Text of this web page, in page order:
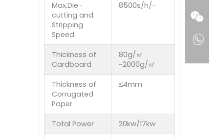
Max.Die-
cutting and
Stripping
Speed
8500s/h/-
Thickness of
Cardboard
80g/㎡
~2000g/㎡
Thickness of
Corrugated
Paper
≤4mm
Total Power 20kw/17kw